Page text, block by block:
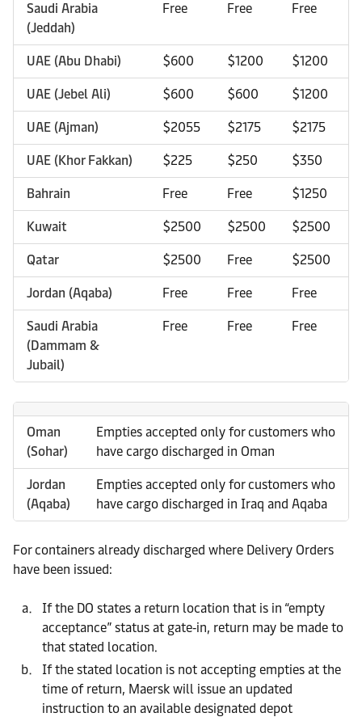
Saudi Arabia
(Jeddah)
Free Free Free
UAE (Abu Dhabi) $600 $1200 $1200
UAE (Jebel Ali) $600 $600 $1200
UAE (Ajman) $2055 $2175 $2175
UAE (Khor Fakkan) $225 $250 $350
Bahrain Free Free $1250
Kuwait $2500 $2500 $2500
Qatar $2500 Free $2500
Jordan (Aqaba) Free Free Free
Saudi Arabia
(Dammam &
Jubail)
Free Free Free
Oman
(Sohar)
Empties accepted only for customers who
have cargo discharged in Oman
Jordan
(Aqaba)
Empties accepted only for customers who
have cargo discharged in Iraq and Aqaba
For containers already discharged where Delivery Orders
have been issued:
If the DO states a return location that is in “empty
acceptance” status at gate‑in, return may be made to
that stated location.
If the stated location is not accepting empties at the
time of return, Maersk will issue an updated
instruction to an available designated depot